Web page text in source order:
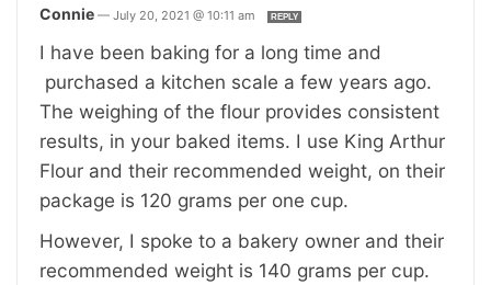
Connie — July 20, 2021 @ 10:11 am REPLY
I have been baking for a long time and
purchased a kitchen scale a few years ago.
The weighing of the flour provides consistent
results, in your baked items. I use King Arthur
Flour and their recommended weight, on their
package is 120 grams per one cup.
However, I spoke to a bakery owner and their
recommended weight is 140 grams per cup.